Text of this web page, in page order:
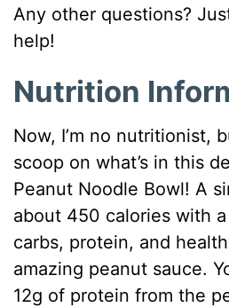
Any other questions?
help!
Nutrition
Now, I’m no nutritionist,
scoop on what’s in this
Peanut Noodle Bowl! A
about 450 calories with
carbs, protein, and
amazing peanut sauce.
12g of protein from the